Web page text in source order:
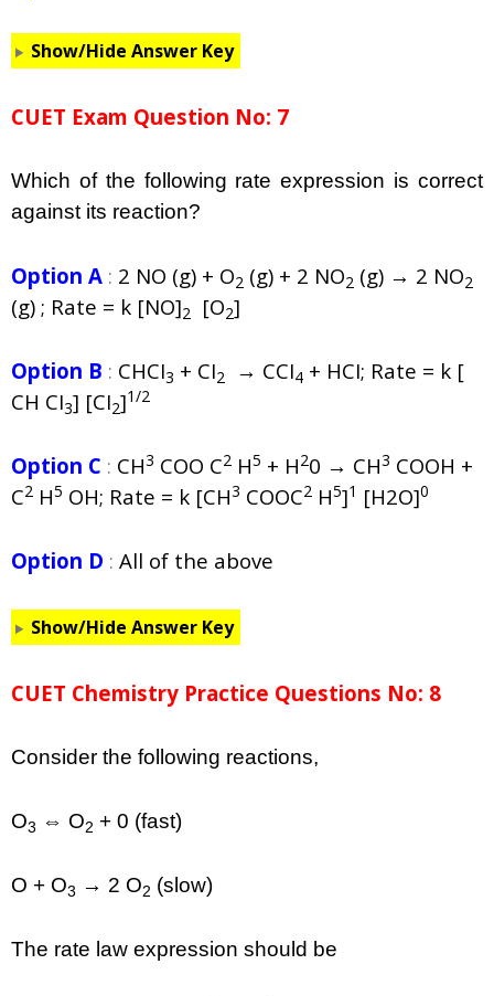
Show/Hide Answer Key
CUET Exam Question No: 7
Which of the following rate expression is correct
against its reaction?
Option A : 2 NO (g) + O2 (g) + 2 NO2 (g) → 2 NO2
(g) ; Rate = k [NO]2 [O2]
Option B : CHCI3 + CI2 → CCI4 + HCI; Rate = k [
CH CI3] [CI2]1/2
Option C : CH3 COO C2 H5 + H20 → CH3 COOH +
C2 H5 OH; Rate = k [CH3 COOC2 H5]1 [H2O]0
Option D : All of the above
Show/Hide Answer Key
CUET Chemistry Practice Questions No: 8
Consider the following reactions,
O3 ⇔ O2 + 0 (fast)
O + O3 → 2 O2 (slow)
The rate law expression should be